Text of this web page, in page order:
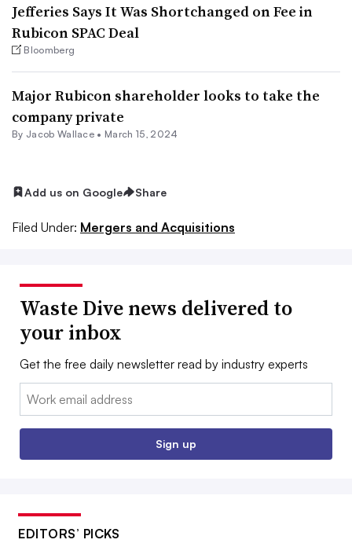
Jefferies Says It Was Shortchanged on Fee in
Rubicon SPAC Deal
Bloomberg
Major Rubicon shareholder looks to take the
company private
By Jacob Wallace • March 15, 2024
Add us on Google Share
Filed Under: Mergers and Acquisitions
Waste Dive news delivered to
your inbox
Get the free daily newsletter read by industry experts
Email:
Sign up
EDITORS’ PICKS